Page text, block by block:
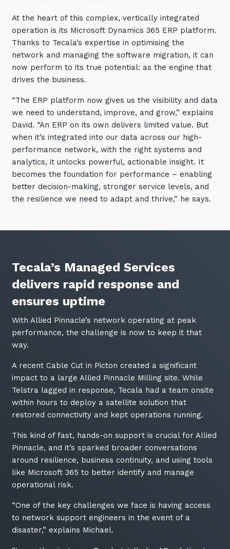
At the heart of this complex, vertically integrated
operation is its Microsoft Dynamics 365 ERP platform.
Thanks to Tecala’s expertise in optimising the
network and managing the software migration, it can
now perform to its true potential: as the engine that
drives the business.
“The ERP platform now gives us the visibility and data
we need to understand, improve, and grow,” explains
David. “An ERP on its own delivers limited value. But
when it’s integrated into our data across our high-
performance network, with the right systems and
analytics, it unlocks powerful, actionable insight. It
becomes the foundation for performance – enabling
better decision-making, stronger service levels, and
the resilience we need to adapt and thrive,” he says.
Tecala’s Managed Services
delivers rapid response and
ensures uptime
With Allied Pinnacle’s network operating at peak
performance, the challenge is now to keep it that
way.
A recent Cable Cut in Picton created a significant
impact to a large Allied Pinnacle Milling site. While
Telstra lagged in response, Tecala had a team onsite
within hours to deploy a satellite solution that
restored connectivity and kept operations running.
This kind of fast, hands-on support is crucial for Allied
Pinnacle, and it’s sparked broader conversations
around resilience, business continuity, and using tools
like Microsoft 365 to better identify and manage
operational risk.
“One of the key challenges we face is having access
to network support engineers in the event of a
disaster,” explains Michael.
Close
Stay up-to-date